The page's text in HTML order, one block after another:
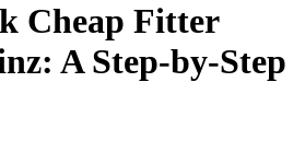
Cheap Fitter
A Step-by-Step